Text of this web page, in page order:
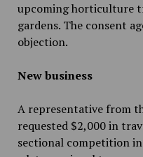
upcoming horticulture
gardens. The consent
objection.
New business
A representative from
requested $2,000 in
sectional competition